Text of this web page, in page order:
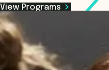
View Programs